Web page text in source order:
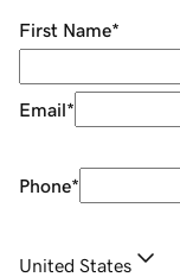
First Name*
Email*
Phone*
United States